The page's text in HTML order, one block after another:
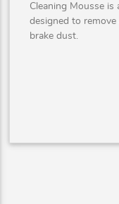
Cleaning Mousse is
designed to
brake dust.